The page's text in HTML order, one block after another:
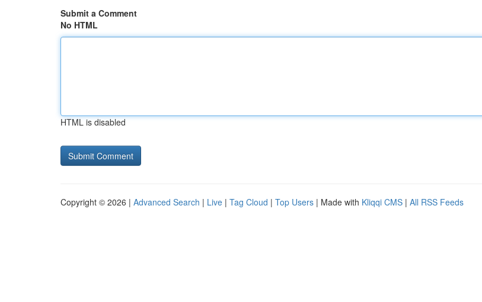
Submit a Comment
No HTML
HTML is disabled
Copyright © 2026 | Advanced Search | Live | Tag Cloud | Top Users | Made with Kliqqi CMS | All RSS Feeds